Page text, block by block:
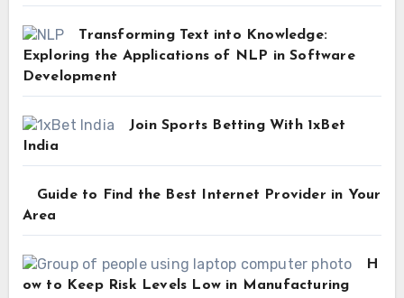
Transforming Text into Knowledge:
Exploring the Applications of NLP in Software
Development
Join Sports Betting With 1xBet
India
Guide to Find the Best Internet Provider in Your
Area
H
ow to Keep Risk Levels Low in Manufacturing